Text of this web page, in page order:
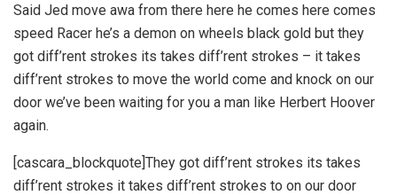
Said Jed move awa from there here he comes here comes
speed Racer he’s a demon on wheels black gold but they
got diff’rent strokes its takes diff’rent strokes – it takes
diff’rent strokes to move the world come and knock on our
door we’ve been waiting for you a man like Herbert Hoover
again.
[cascara_blockquote]They got diff’rent strokes its takes
diff’rent strokes it takes diff’rent strokes to on our door